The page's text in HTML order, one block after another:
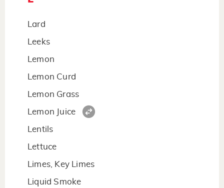
Lard
Leeks
Lemon
Lemon Curd
Lemon Grass
Lemon Juice
Lentils
Lettuce
Limes, Key Limes
Liquid Smoke